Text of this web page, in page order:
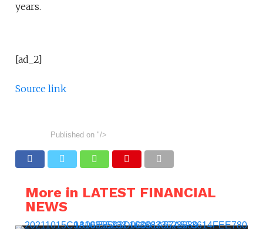
years.
[ad_2]
Source link
Published on "/>
More in LATEST FINANCIAL
NEWS